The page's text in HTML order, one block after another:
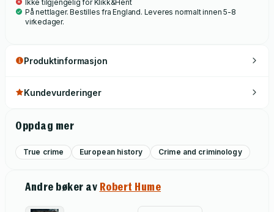
individuals, it was bad luck, or a wrong turn here or there, that
left them wretched and destitute. Ignored by the press and
Ikke tilgjengelig for Klikk&Hent
På nettlager. Bestilles fra England. Leveres normalt innen 5-8
virkedager.
Produktinformasjon
Kundevurderinger
Oppdag mer
True crime European history Crime and criminology
Andre bøker av Robert Hume